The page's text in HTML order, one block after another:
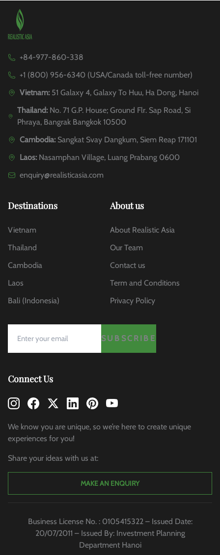
+84-977-860-338
+1 (800) 956-6340 (USA/Canada toll-free number)
Vietnam: 51 Galaxy 4, Galaxy To Huu, Ha Dong, Hanoi
Thailand:No. 71 G.P. House; Ground Flr. Sap Road, Si
Phraya, Bangrak Bangkok 10500
Cambodia: Sangkat Svay Dangkum, Siem Reap 171101
Laos: Nasamphan Village, Luang Prabang 0600
enquiry@realisticasia.com
Destinations
Vietnam
Thailand
Cambodia
Laos
Bali (Indonesia)
About us
About Realistic Asia
Our Team
Contact us
Term and Conditions
Privacy Policy
SUBSCRIBE
Connect Us
We know you are unique, so we’re here to create unique
experiences for you!
Share your ideas with us at:
MAKE AN ENQUIRY
Business License No. : 0105415322 – Issued Date:
20/07/2011 – Issued By: Investment Planning
Department Hanoi